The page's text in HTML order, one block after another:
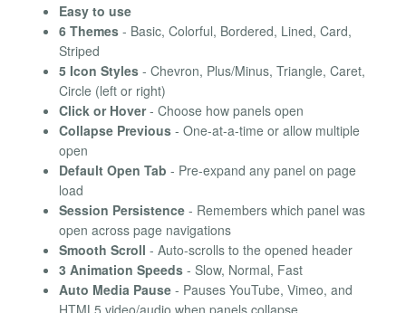
Easy to use
6 Themes - Basic, Colorful, Bordered, Lined, Card,
Striped
5 Icon Styles - Chevron, Plus/Minus, Triangle, Caret,
Circle (left or right)
Click or Hover- Choose how panels open
Collapse Previous - One-at-a-time or allow multiple
open
Default Open Tab - Pre-expand any panel on page
load
Session Persistence - Remembers which panel was
open across page navigations
Smooth Scroll - Auto-scrolls to the opened header
3 Animation Speeds - Slow, Normal, Fast
Auto Media Pause - Pauses YouTube, Vimeo, and
HTML5 video/audio when panels collapse